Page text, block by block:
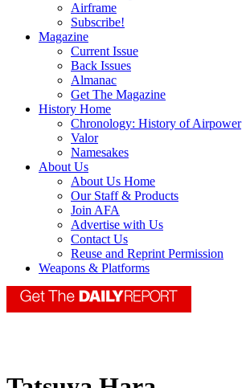
Airframe
Subscribe!
Magazine
Current Issue
Back Issues
Almanac
Get The Magazine
History Home
Chronology: History of Airpower
Valor
Namesakes
About Us
About Us Home
Our Staff & Products
Join AFA
Advertise with Us
Contact Us
Reuse and Reprint Permission
Weapons & Platforms